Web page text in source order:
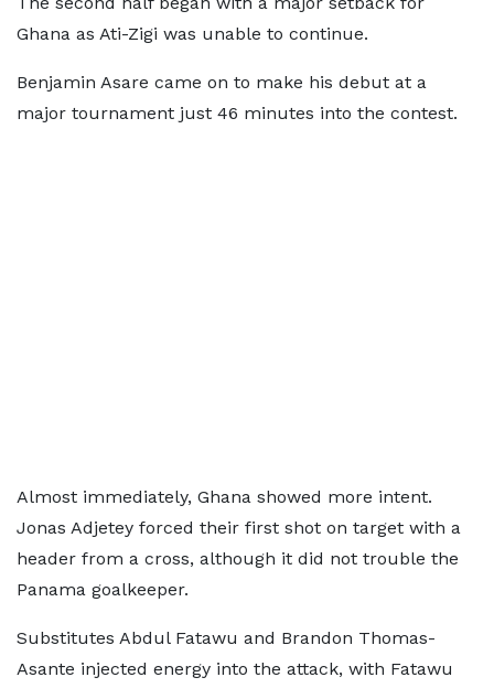
Ghana as Ati-Zigi was unable to continue.
Benjamin Asare came on to make his debut at a
major tournament just 46 minutes into the contest.
Almost immediately, Ghana showed more intent.
Jonas Adjetey forced their first shot on target with a
header from a cross, although it did not trouble the
Panama goalkeeper.
Substitutes Abdul Fatawu and Brandon Thomas-
Asante injected energy into the attack, with Fatawu